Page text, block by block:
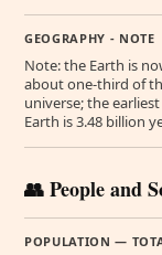
GEOGRAPHY - NOTE
Note: the Earth is
about one-third of
universe; the
Earth is 3.48 billion
👥 People and
POPULATION —